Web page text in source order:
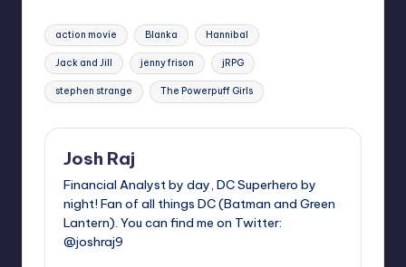
Tags:
action movie Blanka Hannibal
Jack and Jill jenny frison jRPG
stephen strange The Powerpuff Girls
Josh Raj
Financial Analyst by day, DC Superhero by
night! Fan of all things DC (Batman and Green
Lantern). You can find me on Twitter:
@joshraj9